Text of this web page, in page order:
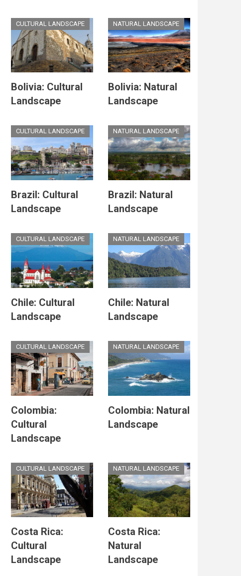
CULTURAL LANDSCAPE
Bolivia: Cultural
Landscape
NATURAL LANDSCAPE
Bolivia: Natural
Landscape
CULTURAL LANDSCAPE
Brazil: Cultural
Landscape
NATURAL LANDSCAPE
Brazil: Natural
Landscape
CULTURAL LANDSCAPE
Chile: Cultural
Landscape
NATURAL LANDSCAPE
Chile: Natural
Landscape
CULTURAL LANDSCAPE
Colombia:
Cultural
Landscape
NATURAL LANDSCAPE
Colombia: Natural
Landscape
CULTURAL LANDSCAPE
Costa Rica:
Cultural
Landscape
NATURAL LANDSCAPE
Costa Rica:
Natural
Landscape